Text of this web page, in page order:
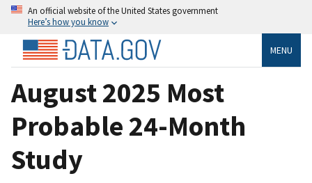
An official website of the United States government
Here’s how you know
MENU
August 2025 Most
Probable 24-Month
Study